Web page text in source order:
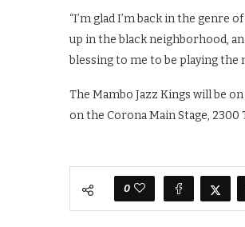
“I’m glad I’m back in the genre
up in the black neighborhood,
blessing to me to be playing the
The Mambo Jazz Kings will be
on the Corona Main Stage,
0